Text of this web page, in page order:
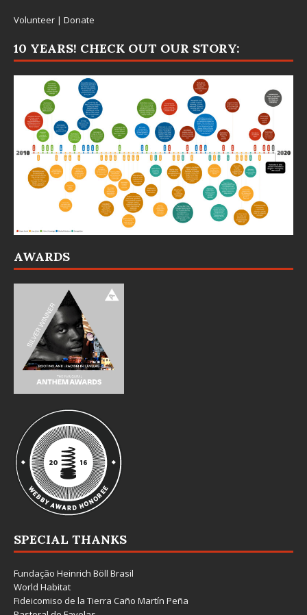
Volunteer | Donate
10 YEARS! CHECK OUT OUR STORY:
AWARDS
SPECIAL THANKS
Fundação Heinrich Böll Brasil
World Habitat
Fideicomiso de la Tierra Caño Martín Peña